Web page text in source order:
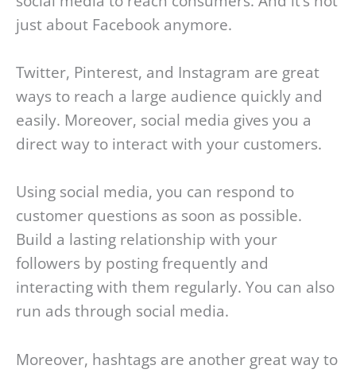
just about Facebook anymore.
Twitter, Pinterest, and Instagram are great
ways to reach a large audience quickly and
easily. Moreover, social media gives you a
direct way to interact with your customers.
Using social media, you can respond to
customer questions as soon as possible.
Build a lasting relationship with your
followers by posting frequently and
interacting with them regularly. You can also
run ads through social media.
Moreover, hashtags are another great way to